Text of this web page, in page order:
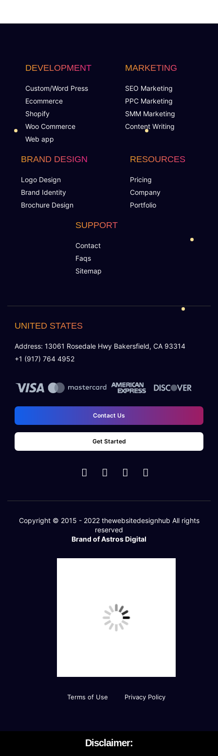
Twitter Page Design
YouTube Page Design
Industry Specified Team of Expert Designers and
Complete Deployment
100% Ownership Rights
100% Satisfaction Guarantee
100% Unique Design Guarantee
DEVELOPMENT
Custom/Word Press
Ecommerce
Shopify
Woo Commerce
Web app
MARKETING
SEO Marketing
PPC Marketing
SMM Marketing
Content Writing
BRAND DESIGN
Logo Design
Brand Identity
Brochure Design
RESOURCES
Pricing
Company
Portfolio
SUPPORT
Contact
Faqs
Sitemap
UNITED STATES
Address: 13061 Rosedale Hwy Bakersfield, CA 93314
+1 (917) 764 4952
Contact Us
Get Started
Copyright © 2015 - 2022 thewebsitedesignhub All rights
reserved
Brand of Astros Digital
Terms of Use Privacy Policy
Disclaimer: